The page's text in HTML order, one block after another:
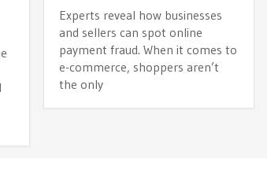
Experts reveal how businesses
and sellers can spot online
payment fraud. When it comes to
e-commerce, shoppers aren’t
the only